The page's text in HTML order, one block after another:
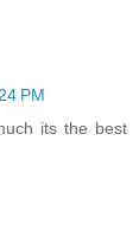
PM
its the best